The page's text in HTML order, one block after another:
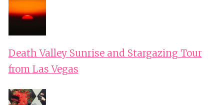
Death Valley Sunrise and Stargazing Tour
from Las Vegas